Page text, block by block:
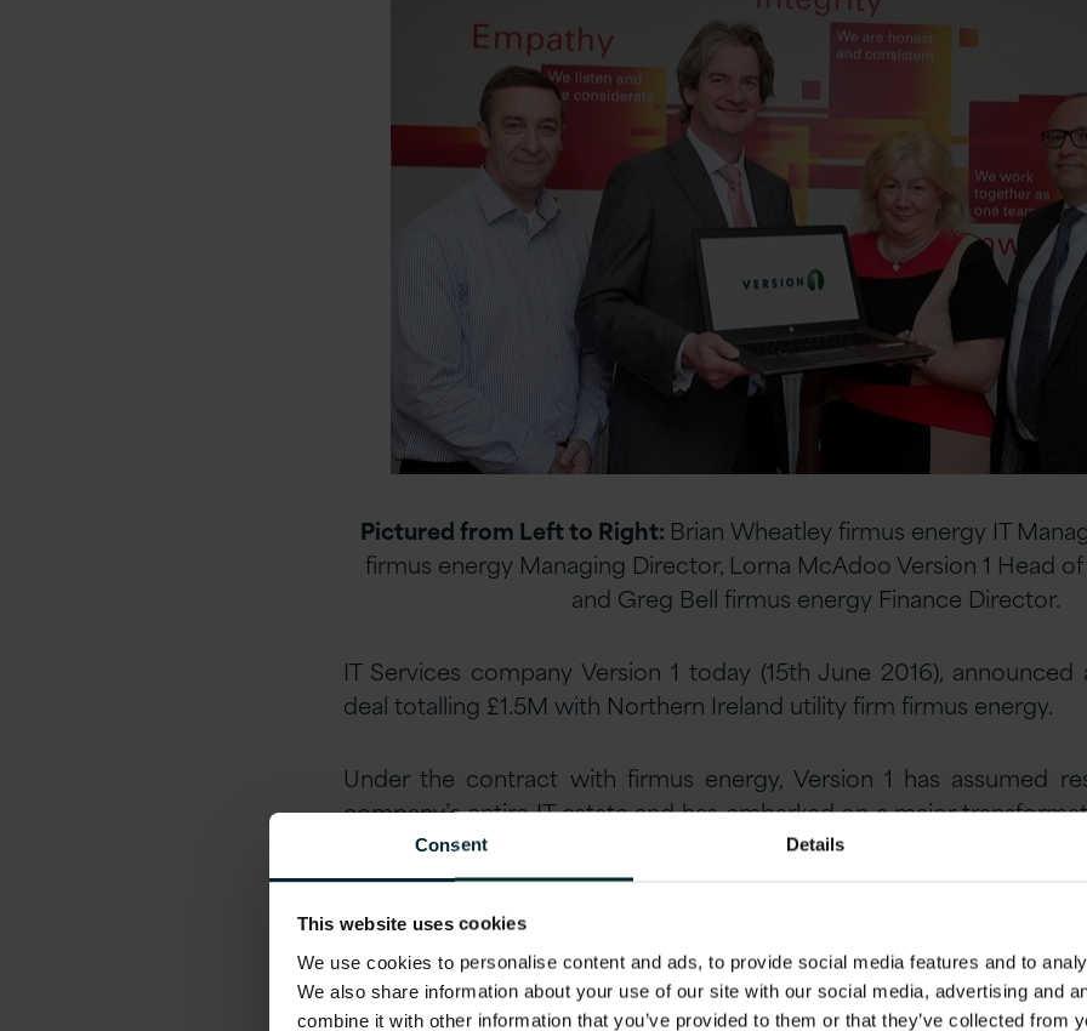
Consent Details
This website uses cookies
We use cookies to personalise content and ads, to provide social media features and to
We also share information about your use of our site with our social media, advertising and
combine it with other information that you’ve provided to them or that they’ve collected from
Pictured from Left to Right: Brian Wheatley firmus energy IT
firmus energy Managing Director, Lorna McAdoo Version 1 Head
and Greg Bell firmus energy Finance Director.
IT Services company Version 1 today (15th June 2016),
deal totalling £1.5M with Northern Ireland utility firm firmus energy.
Under the contract with firmus energy, Version 1 has assumed
company’s entire IT estate and has embarked on a major
overhaul its legacy systems.
Greg Bell, Finance Director for firmus energy explains:
Infrastructure in 2014, we were faced with the challenge of
infrastructure and operations from our existing parent company.